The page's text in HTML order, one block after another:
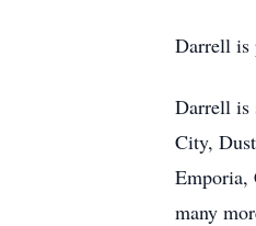
Darrell is
Darrell is
City,
Emporia,
many